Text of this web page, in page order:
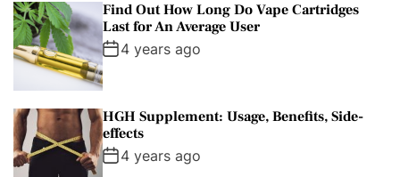
Find Out How Long Do Vape Cartridges
Last for An Average User
4 years ago
HGH Supplement: Usage, Benefits, Side-
effects
4 years ago